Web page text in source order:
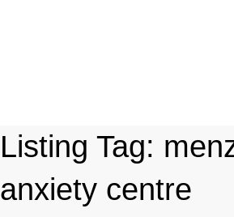
Listing Tag:
anxiety centre